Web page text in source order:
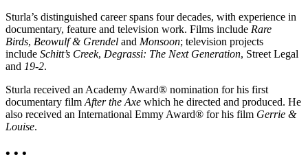
Sturla’s distinguished career spans four decades, with experience in
documentary, feature and television work. Films include Rare
Birds, Beowulf & Grendel and Monsoon; television projects
include Schitt’s Creek, Degrassi: The Next Generation, Street Legal
and 19-2.
Sturla received an Academy Award® nomination for his first
documentary film After the Axe which he directed and produced. He
also received an International Emmy Award® for his film Gerrie &
Louise.
• • •